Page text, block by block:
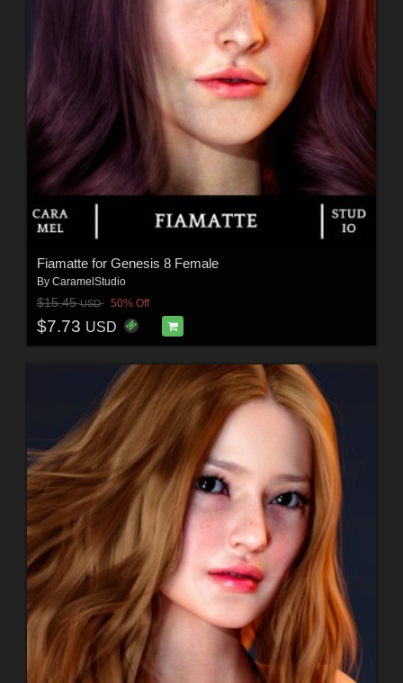
Fiamatte for Genesis 8 Female
By CaramelStudio
$15.45USD 50% Off
$7.73 USD